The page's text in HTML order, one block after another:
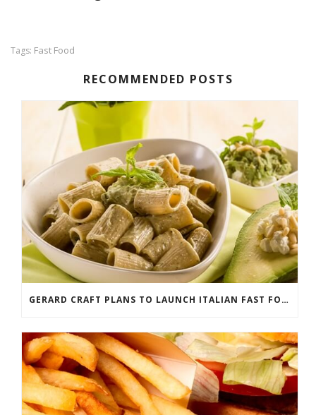
Tags: Fast Food
RECOMMENDED POSTS
GERARD CRAFT PLANS TO LAUNCH ITALIAN FAST FOOD CONCEPT